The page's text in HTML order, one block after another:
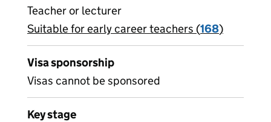
Teacher or lecturer
View all
Suitable for early career teachers (168)
Visa sponsorship
Visas cannot be sponsored
Key stage